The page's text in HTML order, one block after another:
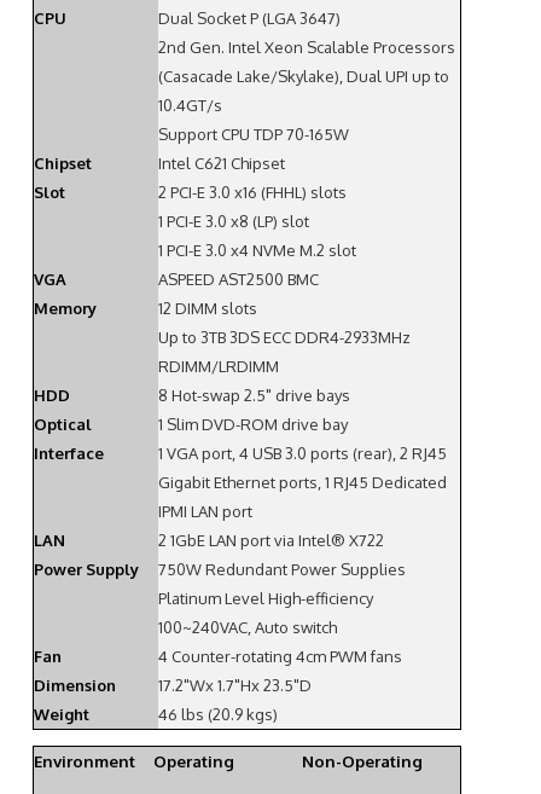
CPU
Dual Socket P (LGA 3647)
2nd Gen. Intel Xeon Scalable Processors
(Casacade Lake/Skylake), Dual UPI up to
10.4GT/s
Support CPU TDP 70-165W
Chipset
Intel C621 Chipset
Slot
2 PCI-E 3.0 x16 (FHHL) slots
1 PCI-E 3.0 x8 (LP) slot
1 PCI-E 3.0 x4 NVMe M.2 slot
VGA
ASPEED AST2500 BMC
Memory
12 DIMM slots
Up to 3TB 3DS ECC DDR4-2933MHz
RDIMM/LRDIMM
HDD
8 Hot-swap 2.5" drive bays
Optical
1 Slim DVD-ROM drive bay
Interface
1 VGA port, 4 USB 3.0 ports (rear), 2 RJ45
Gigabit Ethernet ports, 1 RJ45 Dedicated
IPMI LAN port
LAN
2 1GbE LAN port via Intel® X722
Power Supply
750W Redundant Power Supplies
Platinum Level High-efficiency
100~240VAC, Auto switch
Fan
4 Counter-rotating 4cm PWM fans
Dimension
17.2"Wx 1.7"Hx 23.5"D
Weight
46 lbs (20.9 kgs)
Environment Operating Non-Operating